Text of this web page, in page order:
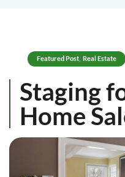
Featured Post Real Estate
Staging
Home